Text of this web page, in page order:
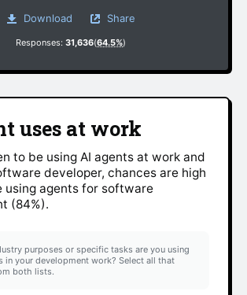
Download Share
Responses: 31,636(64.5%)
uses at work
to be using AI agents at work and
developer, chances are high
using agents for software
(84%).
purposes or specific tasks are you using
in your development work? Select all that
both lists.